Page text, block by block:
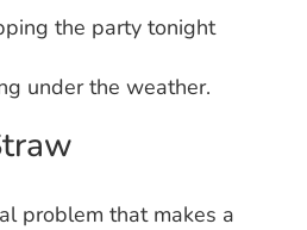
the party tonight
under the weather.
problem that makes a